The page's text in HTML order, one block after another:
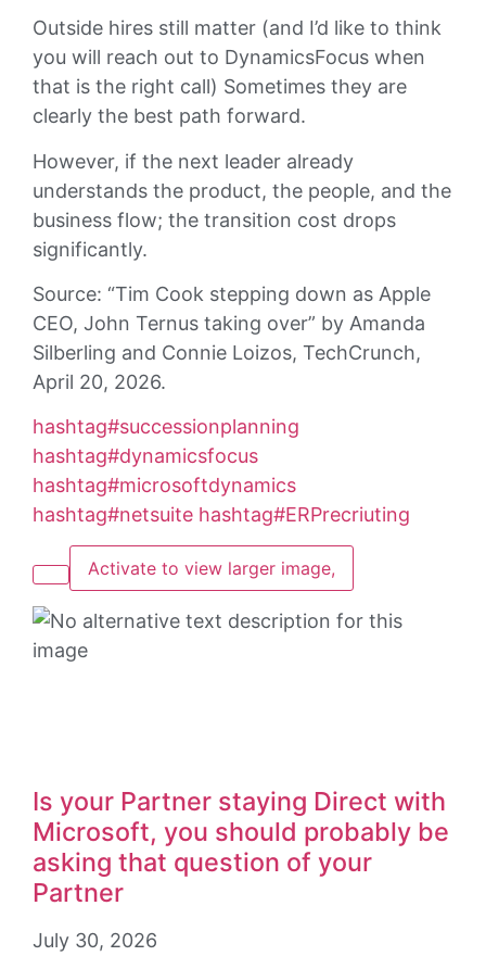
Outside hires still matter (and I’d like to think
you will reach out to DynamicsFocus when
that is the right call) Sometimes they are
clearly the best path forward.
However, if the next leader already
understands the product, the people, and the
business flow; the transition cost drops
significantly.
Source: “Tim Cook stepping down as Apple
CEO, John Ternus taking over” by Amanda
Silberling and Connie Loizos, TechCrunch,
April 20, 2026.
hashtag#successionplanning
hashtag#dynamicsfocus
hashtag#microsoftdynamics
hashtag#netsuite hashtag#ERPrecriuting
Activate to view larger image,
Is your Partner staying Direct with
Microsoft, you should probably be
asking that question of your
Partner
July 30, 2026